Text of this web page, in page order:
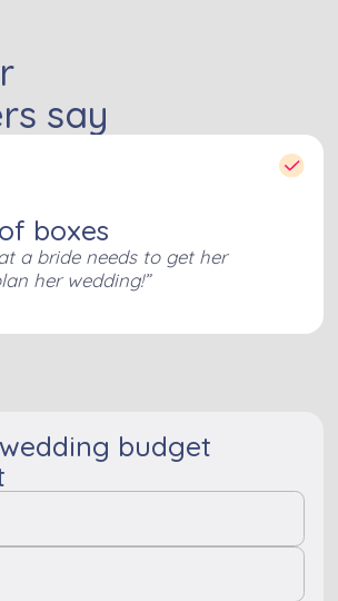
say
boxes
a bride needs to get her
her wedding!
wedding budget